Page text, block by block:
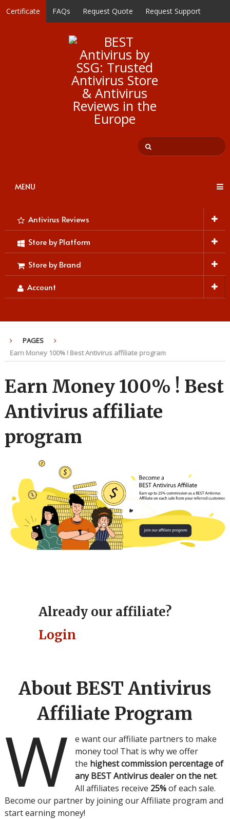
Certificate FAQs Request Quote Request Support
MENU
Antivirus Reviews
Store by Platform
Store by Brand
Account
PAGES
Earn Money 100% ! Best Antivirus affiliate program
Earn Money 100% ! Best
Antivirus affiliate
program
Already our affiliate?
Login
About BEST Antivirus
Affiliate Program
W
e want our affiliate partners to make
money too! That is why we offer
the highest commission percentage of
any BEST Antivirus dealer on the net.
All affiliates receive 25%of each sale.
Become our partner by joining our Affiliate program and
start earning money!